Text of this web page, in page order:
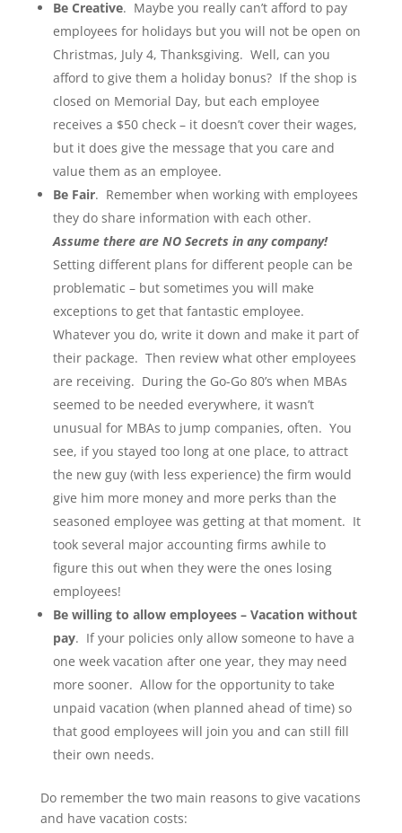
Be Creative. Maybe you really can’t afford to pay
employees for holidays but you will not be open on
Christmas, July 4, Thanksgiving. Well, can you
afford to give them a holiday bonus? If the shop is
closed on Memorial Day, but each employee
receives a $50 check – it doesn’t cover their wages,
but it does give the message that you care and
value them as an employee.
Be Fair. Remember when working with employees
they do share information with each other.
Assume there are NO Secrets in any company!
Setting different plans for different people can be
problematic – but sometimes you will make
exceptions to get that fantastic employee.
Whatever you do, write it down and make it part of
their package. Then review what other employees
are receiving. During the Go-Go 80’s when MBAs
seemed to be needed everywhere, it wasn’t
unusual for MBAs to jump companies, often. You
see, if you stayed too long at one place, to attract
the new guy (with less experience) the firm would
give him more money and more perks than the
seasoned employee was getting at that moment. It
took several major accounting firms awhile to
figure this out when they were the ones losing
employees!
Be willing to allow employees – Vacation without
pay. If your policies only allow someone to have a
one week vacation after one year, they may need
more sooner. Allow for the opportunity to take
unpaid vacation (when planned ahead of time) so
that good employees will join you and can still fill
their own needs.
Do remember the two main reasons to give vacations
and have vacation costs: